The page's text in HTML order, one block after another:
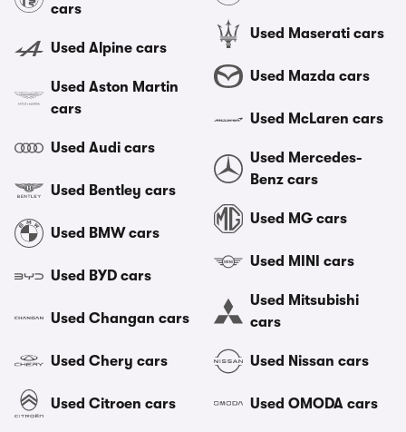
cars
Used Alpine cars
Used Aston Martin
cars
Used Audi cars
Used Bentley cars
Used BMW cars
Used BYD cars
Used Changan cars
Used Chery cars
Used Citroen cars
Used Maserati cars
Used Mazda cars
Used McLaren cars
Used Mercedes-
Benz cars
Used MG cars
Used MINI cars
Used Mitsubishi
cars
Used Nissan cars
Used OMODA cars